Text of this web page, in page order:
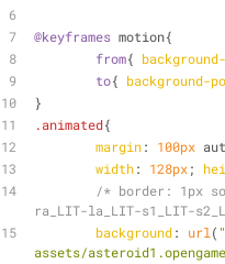
@keyframes motion{
from{
to{ background-
}
.animated{
margin: 100px
width: 128px;
/* border: 1px
ra_LIT-la_LIT-s1_LIT-
background: url (
assets/